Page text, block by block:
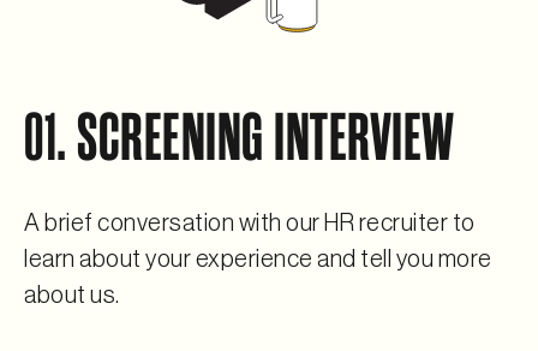
01. SCREENING INTERVIEW
A brief conversation with our HR recruiter to
learn about your experience and tell you more
about us.